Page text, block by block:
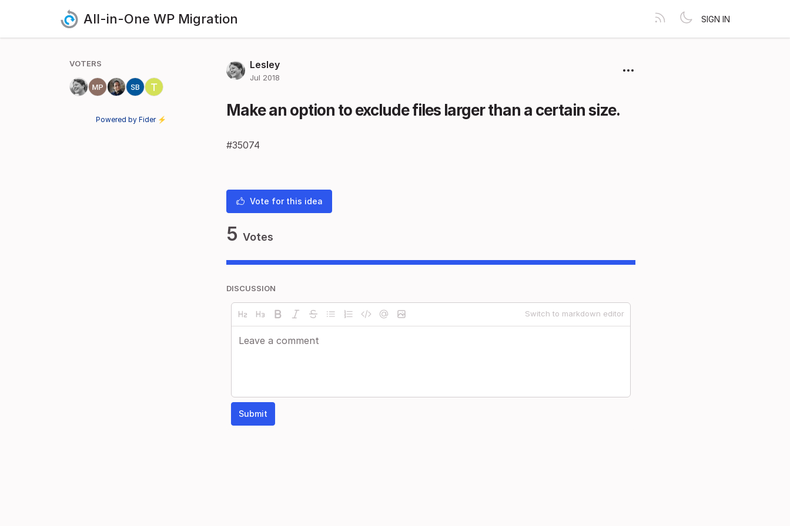
All-in-One WP Migration SIGN IN
Lesley
Jul 2018
Make an option to exclude files larger than a certain size.
#35074
Vote for this idea
5 Votes
DISCUSSION
Switch to markdown editor
Submit
VOTERS
Powered by Fider ⚡